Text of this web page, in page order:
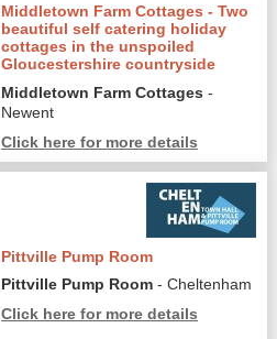
Middletown Farm Cottages - Two
beautiful self catering holiday
cottages in the unspoiled
Gloucestershire countryside
Middletown Farm Cottages -
Newent
Click here for more details
Pittville Pump Room
Pittville Pump Room - Cheltenham
Click here for more details